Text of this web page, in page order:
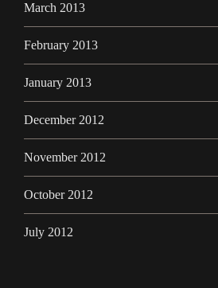
March 2013
February 2013
January 2013
December 2012
November 2012
October 2012
July 2012